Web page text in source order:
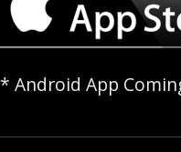
* Android App